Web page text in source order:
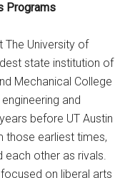
Programs
The University of
state institution of
Mechanical College
and
before UT Austin
those earliest times,
each other as rivals.
on liberal arts